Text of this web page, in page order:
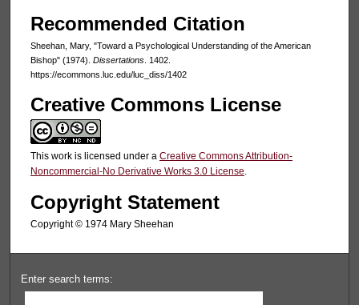
Recommended Citation
Sheehan, Mary, "Toward a Psychological Understanding of the American
Bishop" (1974). Dissertations. 1402.
https://ecommons.luc.edu/luc_diss/1402
Creative Commons License
This work is licensed under a Creative Commons Attribution-
Noncommercial-No Derivative Works 3.0 License
Copyright Statement
Copyright © 1974 Mary Sheehan
Enter search terms: